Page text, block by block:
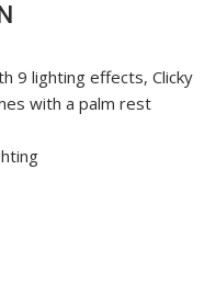
9 lighting effects, Clicky
with a palm rest